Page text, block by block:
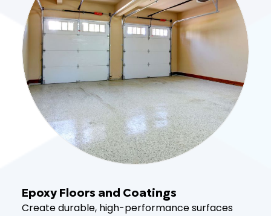
Epoxy Floors and Coatings
Create durable, high-performance surfaces